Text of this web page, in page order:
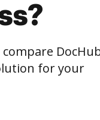
for your